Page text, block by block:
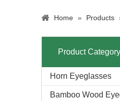
Home » Products
Product Category
Horn Eyeglasses
Bamboo Wood